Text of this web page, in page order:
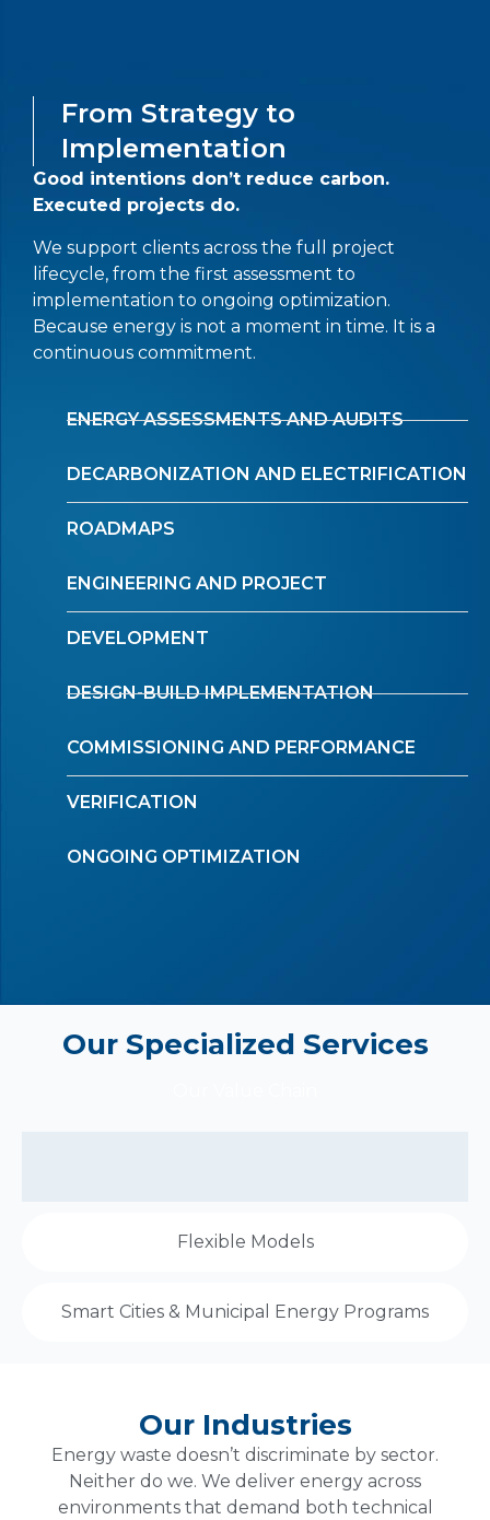
From Strategy to
Implementation
Good intentions don’t reduce carbon.
Executed projects do.
We support clients across the full project
lifecycle, from the first assessment to
implementation to ongoing optimization.
Because energy is not a moment in time. It is a
continuous commitment.
ENERGY ASSESSMENTS AND AUDITS
DECARBONIZATION AND ELECTRIFICATION
ROADMAPS
ENGINEERING AND PROJECT
DEVELOPMENT
DESIGN-BUILD IMPLEMENTATION
COMMISSIONING AND PERFORMANCE
VERIFICATION
ONGOING OPTIMIZATION
Our Specialized Services
Flexible Models
Smart Cities & Municipal Energy Programs
Our Industries
Energy waste doesn’t discriminate by sector.
Neither do we. We deliver energy across
environments that demand both technical